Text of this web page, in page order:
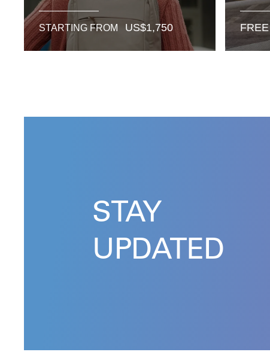
STARTING FROM US$1,750 FREE
STAY
UPDATED